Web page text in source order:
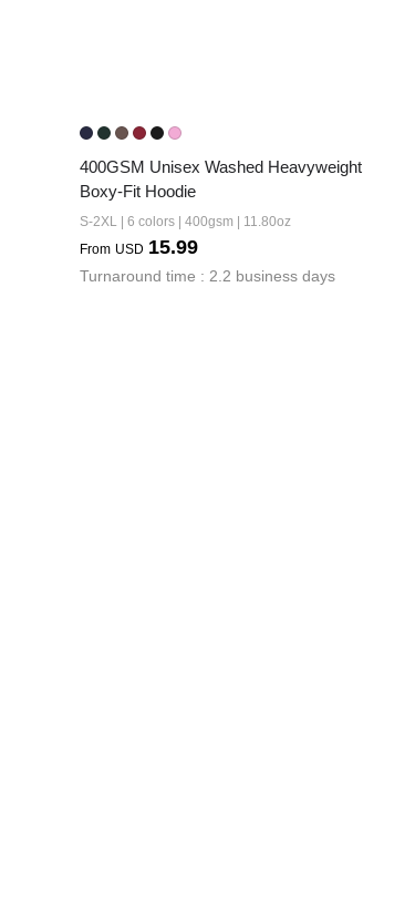
400GSM Unisex Washed Heavyweight
Boxy-Fit Hoodie
S-2XL | 6 colors | 400gsm | 11.80oz
From USD 15.99
Turnaround time : 2.2 business days